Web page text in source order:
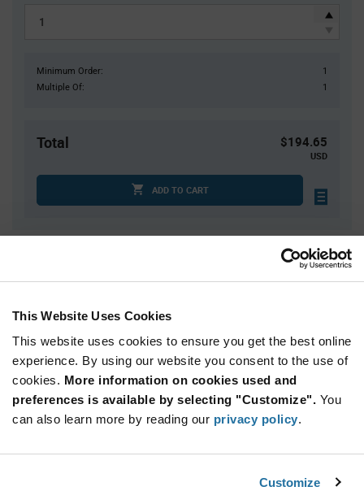
This Website Uses Cookies
This website uses cookies to ensure you get the best online
experience. By using our website you consent to the use of
cookies. More information on cookies used and
preferences is available by selecting "Customize". You
can also learn more by reading our privacy policy.
Customize
Minimum Order:
1
Multiple Of:
1
Total $194.65
USD
ADD TO CART
2
$191.81
3
4
$189.01
5+
$185.38
Information